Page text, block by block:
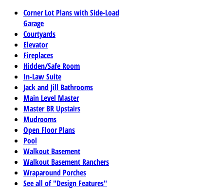
Corner Lot Plans with Side-Load
Garage
Courtyards
Elevator
Fireplaces
Hidden/Safe Room
In-Law Suite
Jack and Jill Bathrooms
Main Level Master
Master BR Upstairs
Mudrooms
Open Floor Plans
Pool
Walkout Basement
Walkout Basement Ranchers
Wraparound Porches
See all of "Design Features"